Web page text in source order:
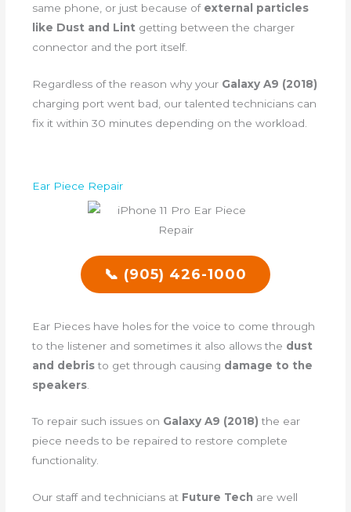
same phone, or just because of external particles
like Dust and Lint getting between the charger
connector and the port itself.
Regardless of the reason why your Galaxy A9 (2018)
charging port went bad, our talented technicians can
fix it within 30 minutes depending on the workload.
Ear Piece Repair
📞 (905) 426-1000
Ear Pieces have holes for the voice to come through
to the listener and sometimes it also allows the dust
and debristo get through causing damage to the
speakers
To repair such issues on Galaxy A9 (2018)the ear
piece needs to be repaired to restore complete
functionality.
Our staff and technicians at Future Tech are well